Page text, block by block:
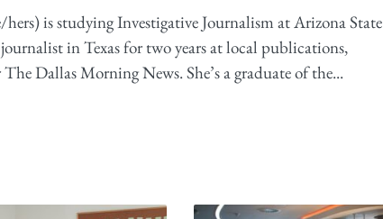
is studying Investigative Journalism at Arizona State
in Texas for two years at local publications,
Dallas Morning News. She’s a graduate of the...